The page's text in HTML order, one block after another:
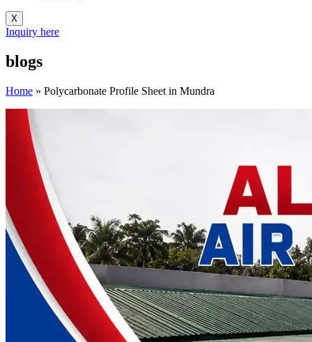
X
Inquiry here
blogs
Home » Polycarbonate Profile Sheet in Mundra